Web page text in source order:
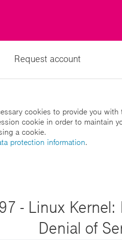
Request account
cookies to provide you with
cookie in order to maintain
a cookie.
protection information.
- Linux
Denial of